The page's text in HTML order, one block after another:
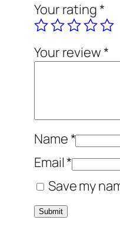
Your rating*
Your review*
Name*
Email*
Save my